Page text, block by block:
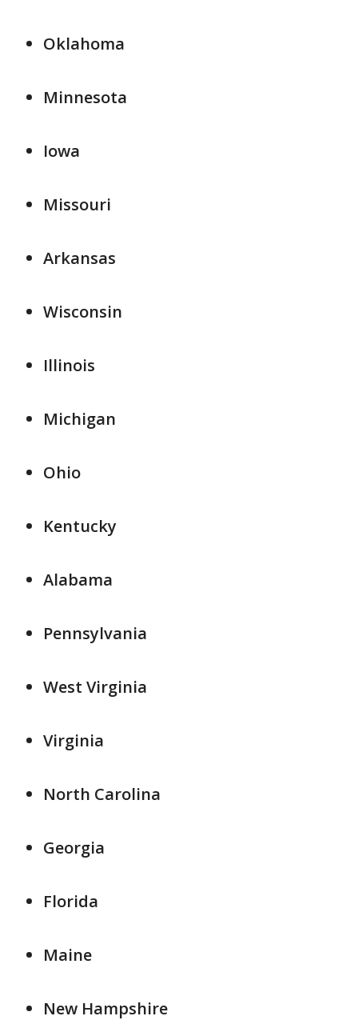
Oklahoma
Minnesota
Iowa
Missouri
Arkansas
Wisconsin
Illinois
Michigan
Ohio
Kentucky
Alabama
Pennsylvania
West Virginia
Virginia
North Carolina
Georgia
Florida
Maine
New Hampshire